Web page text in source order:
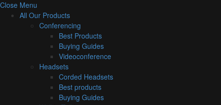
Close Menu
All Our Products
Conferencing
Best Products
Buying Guides
Videoconference
Headsets
Corded Headsets
Best products
Buying Guides